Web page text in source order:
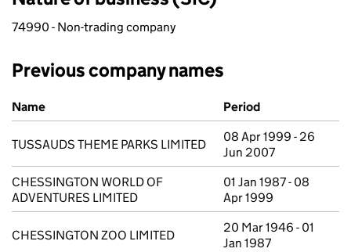
74990 - Non-trading company
Previous company names
Previous company names
Name Period
TUSSAUDS THEME PARKS LIMITED
08 Apr 1999 - 26
Jun 2007
CHESSINGTON WORLD OF
ADVENTURES LIMITED
01 Jan 1987 - 08
Apr 1999
CHESSINGTON ZOO LIMITED
20 Mar 1946 - 01
Jan 1987